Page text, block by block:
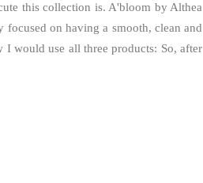
this collection is. A'bloom by Althea
on having a smooth, clean and
would use all three products: So, after